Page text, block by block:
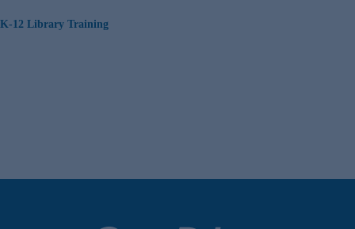
K-12 Library Training